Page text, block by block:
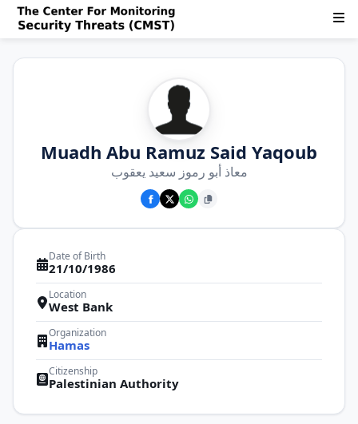
Muadh Abu Ramuz Said Yaqoub
معاذ أبو رموز سعيد يعقوب
Date of Birth
21/10/1986
Location
West Bank
Organization
Hamas
Citizenship
Palestinian Authority